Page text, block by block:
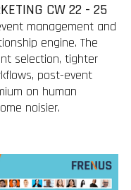
CW 22 - 25
management and
engine. The
selection, tighter
post-event
on human
noisier.